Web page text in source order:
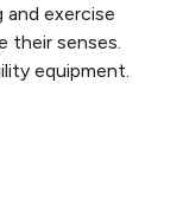
and exercise
their senses.
equipment.